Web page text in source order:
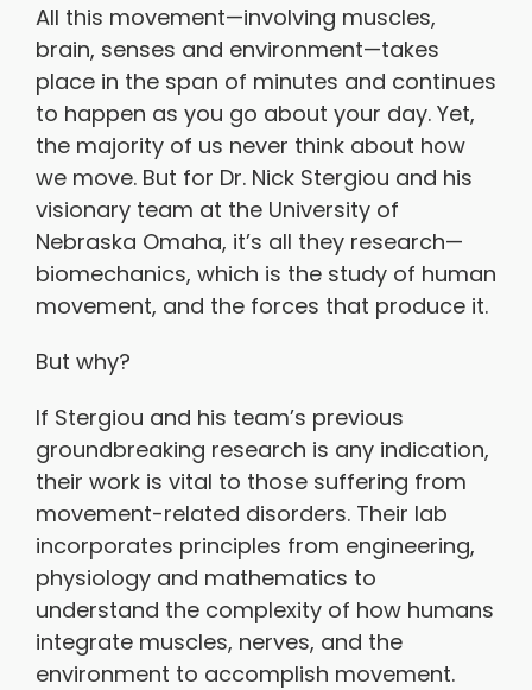
All this movement—involving muscles,
brain, senses and environment—takes
place in the span of minutes and continues
to happen as you go about your day. Yet,
the majority of us never think about how
we move. But for Dr. Nick Stergiou and his
visionary team at the University of
Nebraska Omaha, it’s all they research—
biomechanics, which is the study of human
movement, and the forces that produce it.
But why?
If Stergiou and his team’s previous
groundbreaking research is any indication,
their work is vital to those suffering from
movement-related disorders. Their lab
incorporates principles from engineering,
physiology and mathematics to
understand the complexity of how humans
integrate muscles, nerves, and the
environment to accomplish movement.